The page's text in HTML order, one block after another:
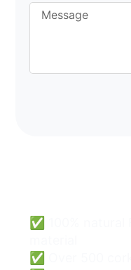
✅ 100% natural
✅ Over 500